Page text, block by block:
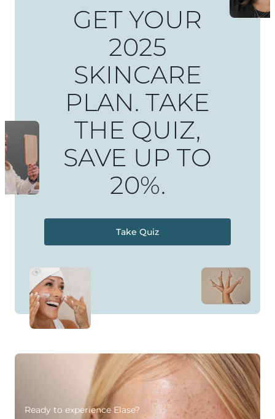
GET YOUR
2025
SKINCARE
PLAN. TAKE
THE QUIZ,
SAVE UP TO
20%.
Take Quiz
Ready to experience Elase?